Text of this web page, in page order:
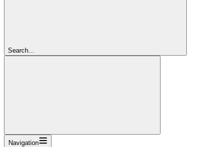
Search...
Navigation